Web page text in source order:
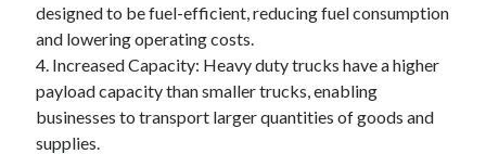
designed to be fuel-efficient, reducing fuel consumption
and lowering operating costs.
4. Increased Capacity: Heavy duty trucks have a higher
payload capacity than smaller trucks, enabling
businesses to transport larger quantities of goods and
supplies.